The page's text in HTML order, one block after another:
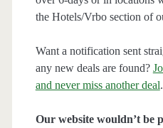
the Hotels/Vrbo section of
Want a notification sent
any new deals are found?
and never miss another deal.
Our website wouldn’t be